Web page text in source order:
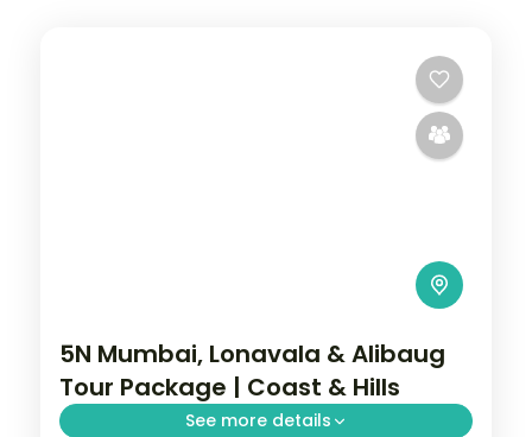
5N Mumbai, Lonavala & Alibaug
Tour Package | Coast & Hills
See more details